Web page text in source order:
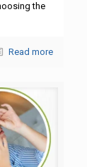
the
Read more